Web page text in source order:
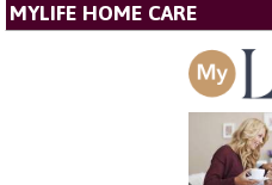
MYLIFE HOME CARE